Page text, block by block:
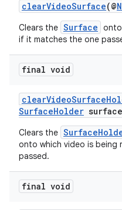
clearVideoSurface(@
Clears the Surface
if it matches the one
final void
SurfaceHolder
Clears the
onto which video is being
passed.
final void